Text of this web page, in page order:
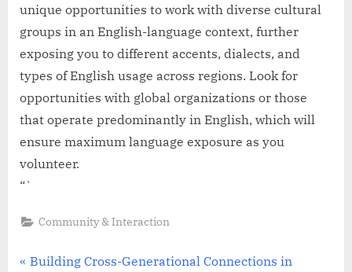
unique opportunities to work with diverse cultural
groups in an English-language context, further
exposing you to different accents, dialects, and
types of English usage across regions. Look for
opportunities with global organizations or those
that operate predominantly in English, which will
ensure maximum language exposure as you
volunteer.
“`
Community & Interaction
Post
P
Building Cross-Generational Connections in